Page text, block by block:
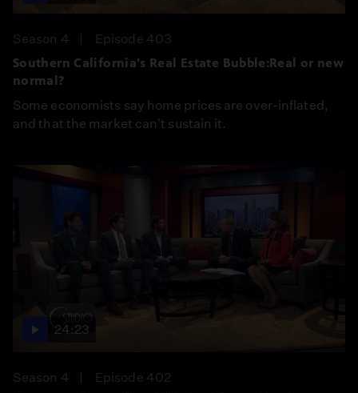
Season 4
Episode 403
Southern California's Real Estate Bubble:Real or new
normal?
Some economists say home prices are over-inflated,
and that the market can't sustain it.
24:23
Season 4
Episode 402